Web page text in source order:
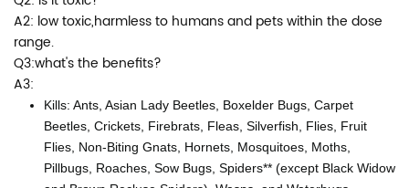
A2: low toxic,harmless to humans and pets within the dose
range.
Q3:what's the benefits?
A3:
Kills: Ants, Asian Lady Beetles, Boxelder Bugs, Carpet
Beetles, Crickets, Firebrats, Fleas, Silverfish, Flies, Fruit
Flies, Non-Biting Gnats, Hornets, Mosquitoes, Moths,
Pillbugs, Roaches, Sow Bugs, Spiders** (except Black Widow